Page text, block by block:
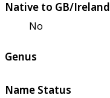
Native to GB/Ireland
No
Genus
Name Status